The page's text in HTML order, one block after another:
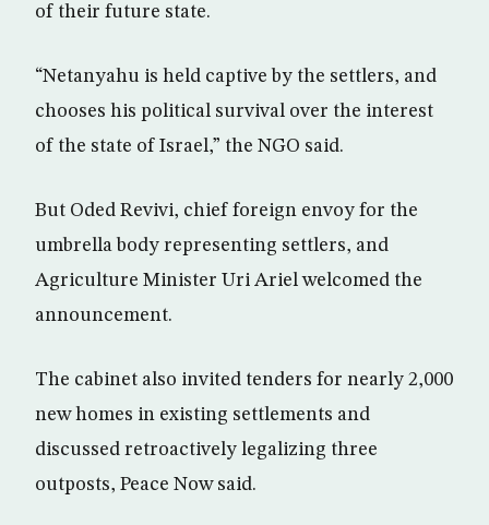
of their future state.
“Netanyahu is held captive by the settlers, and
chooses his political survival over the interest
of the state of Israel,” the NGO said.
But Oded Revivi, chief foreign envoy for the
umbrella body representing settlers, and
Agriculture Minister Uri Ariel welcomed the
announcement.
The cabinet also invited tenders for nearly 2,000
new homes in existing settlements and
discussed retroactively legalizing three
outposts, Peace Now said.